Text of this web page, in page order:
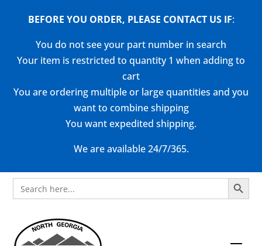
BEFORE YOU ORDER, PLEASE CONTACT US IF:
You do not see your part number in search
Your item is restricted to quantity 1 when adding to
cart
You are ordering multiple or large quantities and you
want to combine shipping
You want expedited shipping.
We are available 24/7/365.
Search
for:
Search Button